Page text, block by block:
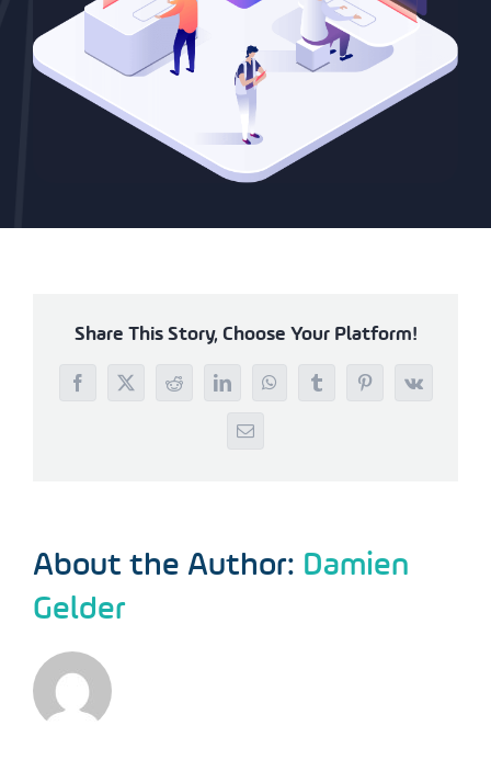
Share This Story, Choose Your Platform!
Facebook
X RedditLinkedInWhatsAppTumblrPinterest
Vk
Email
About the Author: Damien
Gelder